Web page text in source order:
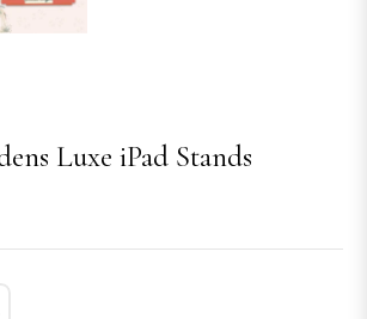
Luxe iPad Stands